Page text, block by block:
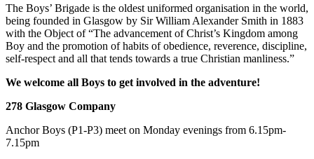
The Boys’ Brigade is the oldest uniformed organisation in the world,
being founded in Glasgow by Sir William Alexander Smith in 1883
with the Object of “The advancement of Christ’s Kingdom among
Boy and the promotion of habits of obedience, reverence, discipline,
self-respect and all that tends towards a true Christian manliness.”
We welcome all Boys to get involved in the adventure!
278 Glasgow Company
Anchor Boys (P1-P3) meet on Monday evenings from 6.15pm-
7.15pm